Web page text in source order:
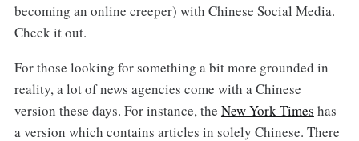
becoming an online creeper) with Chinese Social Media.
Check it out.
For those looking for something a bit more grounded in
reality, a lot of news agencies come with a Chinese
version these days. For instance, the New York Times has
a version which contains articles in solely Chinese. There